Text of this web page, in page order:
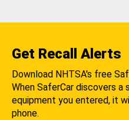
Get Recall Alerts
Download NHTSA's free
When SaferCar discovers
equipment you entered, it
phone.